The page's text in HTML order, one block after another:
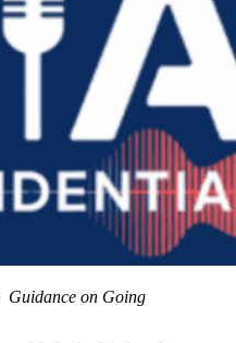
Guidance on Going